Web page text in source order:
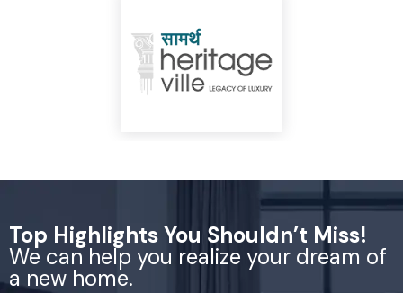
Top Highlights You Shouldn’t Miss!
We can help you realize your dream of
a new home.